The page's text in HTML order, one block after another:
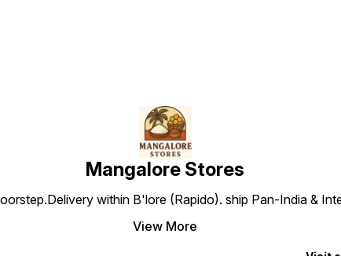
Mangalore Stores
within B'lore (Rapido). ship Pan-India &
View More